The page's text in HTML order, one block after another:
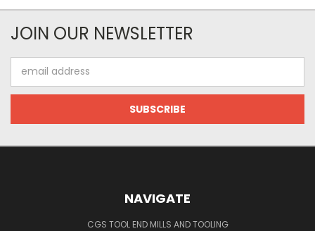
JOIN OUR NEWSLETTER
Address
NAVIGATE
CGS TOOL END MILLS AND TOOLING